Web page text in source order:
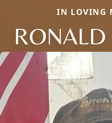
IN LOVING